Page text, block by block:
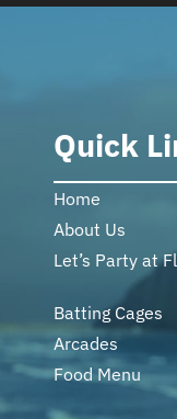
Quick
Home
About Us
Let’s Party at
Batting Cages
Arcades
Food Menu